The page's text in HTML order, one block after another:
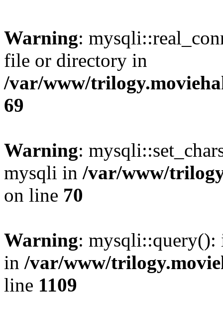
Warning:
file or directory in
/var/www/
69
Warning:
mysqli in /var/www/
on line 70
Warning: mysqli::query():
in /var/www/
line 1109